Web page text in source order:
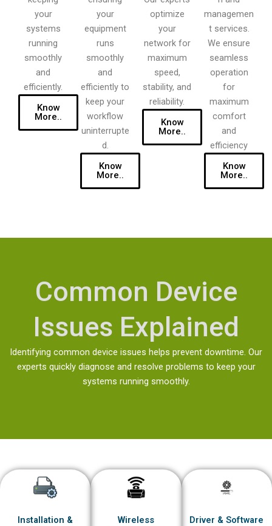
your
systems
running
smoothly
and
efficiently.
Know
More..
your
equipment
runs
smoothly
and
efficiently to
keep your
workflow
uninterrupte
d.
Know
More..
optimize
your
network for
maximum
speed,
stability, and
reliability.
Know
More..
managemen
t services.
We ensure
seamless
operation
for
maximum
comfort
and
efficiency
Know
More..
Common Device
Issues Explained
Identifying common device issues helps prevent downtime. Our
experts quickly diagnose and resolve problems to keep your
systems running smoothly.
Installation &
Wireless
Driver & Software